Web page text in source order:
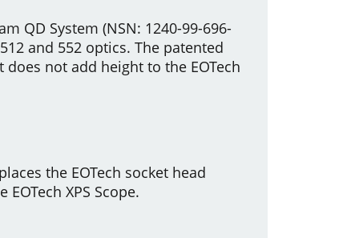
QD System (NSN: 1240-99-696-
and 552 optics. The patented
not add height to the EOTech
the EOTech socket head
XPS Scope.